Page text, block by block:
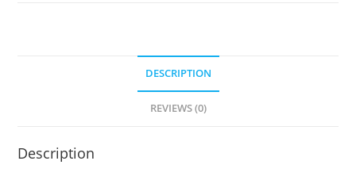
DESCRIPTION
REVIEWS (0)
Description